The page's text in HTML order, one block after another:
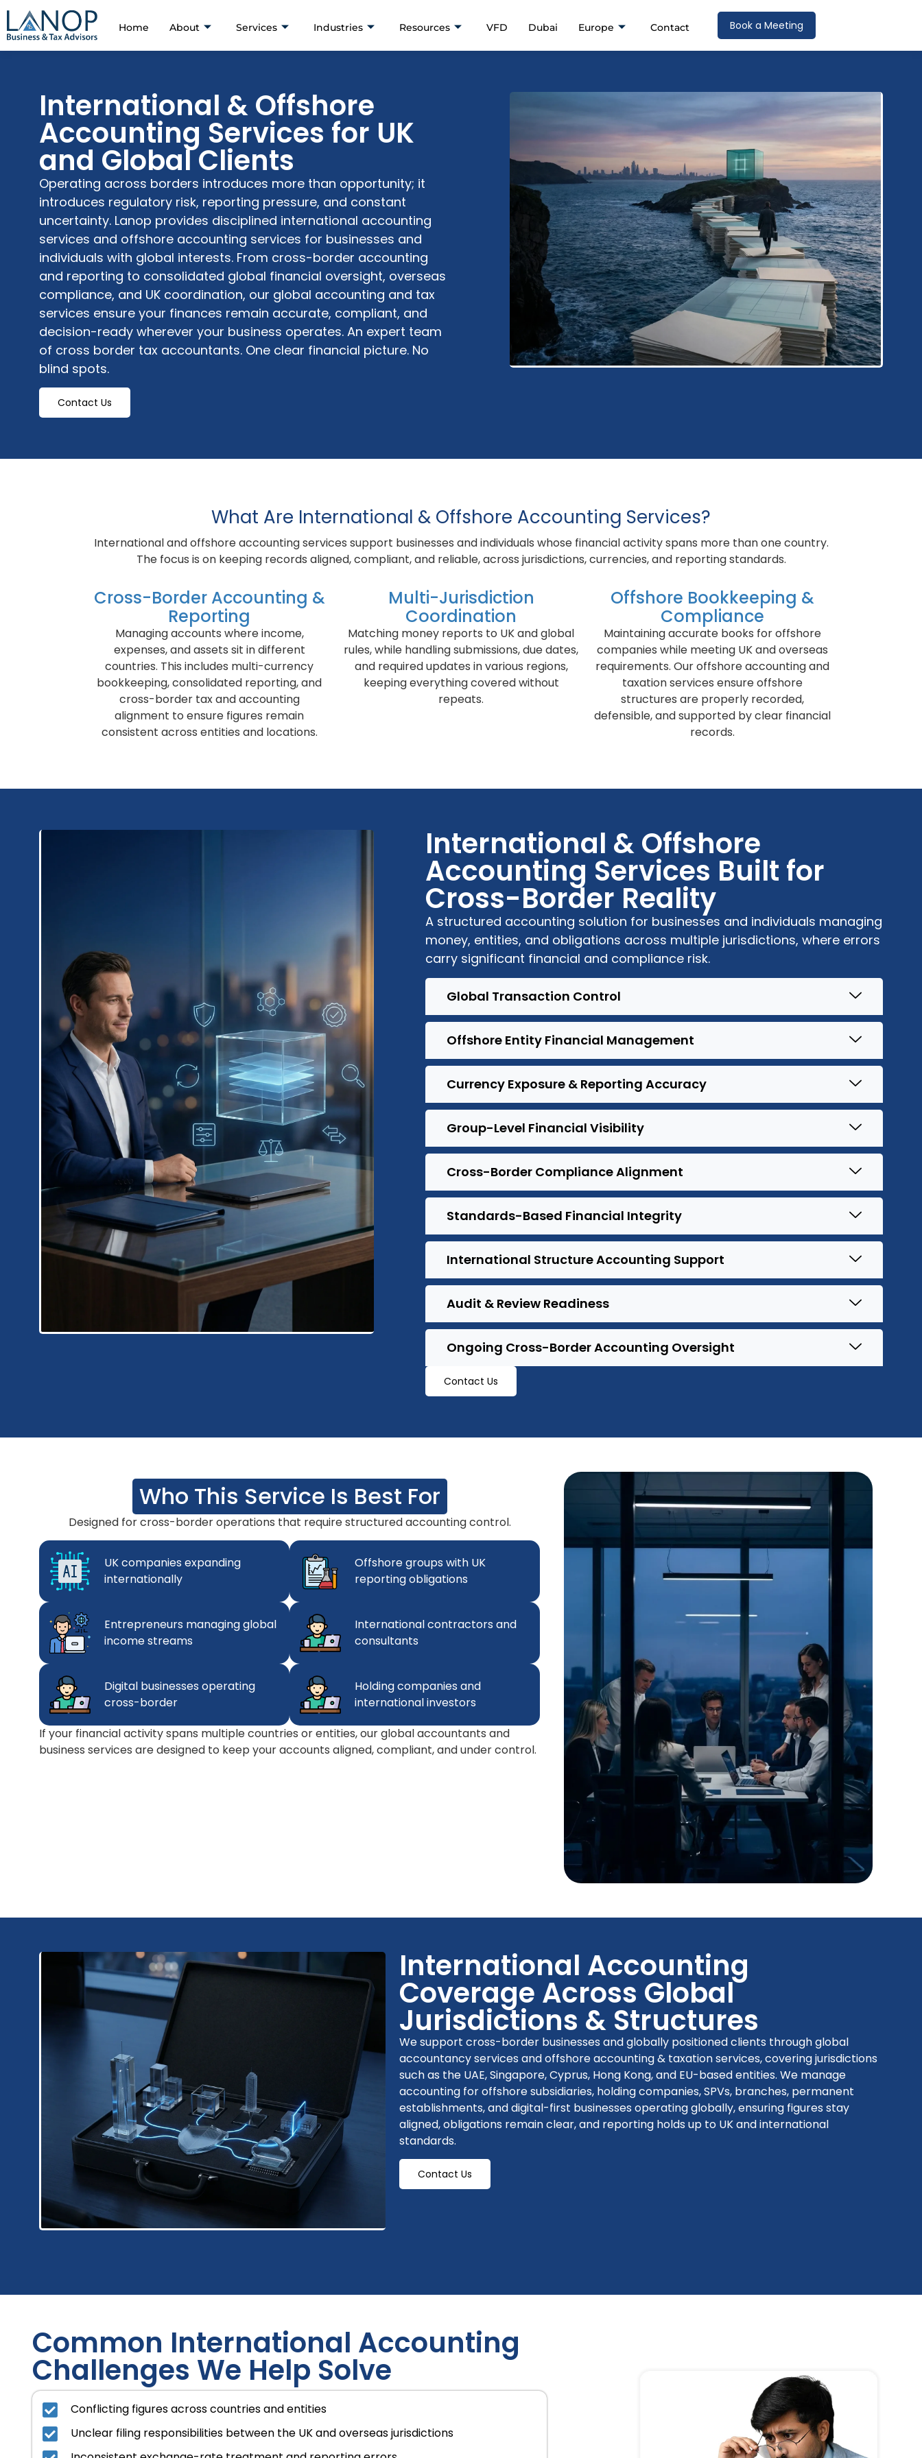
Home About Services Industries Resources VFD Dubai Europe Contact Book a Meeting
International & Offshore
Accounting Services for UK
and Global Clients
Operating across borders introduces more than opportunity; it
introduces regulatory risk, reporting pressure, and constant
uncertainty. Lanop provides disciplined international accounting
services and offshore accounting services for businesses and
individuals with global interests. From cross-border accounting
and reporting to consolidated global financial oversight, overseas
compliance, and UK coordination, our global accounting and tax
services ensure your finances remain accurate, compliant, and
decision-ready wherever your business operates. An expert team
of cross border tax accountants. One clear financial picture. No
blind spots.
Contact Us
What Are International & Offshore Accounting Services?
International and offshore accounting services support businesses and individuals whose financial activity spans more than one country.
The focus is on keeping records aligned, compliant, and reliable, across jurisdictions, currencies, and reporting standards.
Cross-Border Accounting &
Reporting
Managing accounts where income,
expenses, and assets sit in different
countries. This includes multi-currency
bookkeeping, consolidated reporting, and
cross-border tax and accounting
alignment to ensure figures remain
consistent across entities and locations.
Multi-Jurisdiction
Coordination
Matching money reports to UK and global
rules, while handling submissions, due dates,
and required updates in various regions,
keeping everything covered without
repeats.
Offshore Bookkeeping &
Compliance
Maintaining accurate books for offshore
companies while meeting UK and overseas
requirements. Our offshore accounting and
taxation services ensure offshore
structures are properly recorded,
defensible, and supported by clear financial
records.
International & Offshore
Accounting Services Built for
Cross-Border Reality
A structured accounting solution for businesses and individuals managing
money, entities, and obligations across multiple jurisdictions, where errors
carry significant financial and compliance risk.
Global Transaction Control
Offshore Entity Financial Management
Currency Exposure & Reporting Accuracy
Group-Level Financial Visibility
Cross-Border Compliance Alignment
Standards-Based Financial Integrity
International Structure Accounting Support
Audit & Review Readiness
Ongoing Cross-Border Accounting Oversight
Contact Us
Who This Service Is Best For
Designed for cross-border operations that require structured accounting control.
UK companies expanding
internationally
Offshore groups with UK
reporting obligations
Entrepreneurs managing global
income streams
International contractors and
consultants
Digital businesses operating
cross-border
Holding companies and
international investors
If your financial activity spans multiple countries or entities, our global accountants and
business services are designed to keep your accounts aligned, compliant, and under control.
International Accounting
Coverage Across Global
Jurisdictions & Structures
We support cross-border businesses and globally positioned clients through global
accountancy services and offshore accounting & taxation services, covering jurisdictions
such as the UAE, Singapore, Cyprus, Hong Kong, and EU-based entities. We manage
accounting for offshore subsidiaries, holding companies, SPVs, branches, permanent
establishments, and digital-first businesses operating globally, ensuring figures stay
aligned, obligations remain clear, and reporting holds up to UK and international
standards.
Contact Us
Common International Accounting
Challenges We Help Solve
Conflicting figures across countries and entities
Unclear filing responsibilities between the UK and overseas jurisdictions